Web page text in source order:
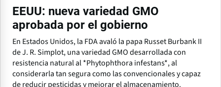
EEUU: nueva variedad GMO
aprobada por el gobierno
En Estados Unidos, la FDA avaló la papa Russet Burbank II
de J. R. Simplot, una variedad GMO desarrollada con
resistencia natural al *Phytophthora infestans*, al
considerarla tan segura como las convencionales y capaz
de reducir pesticidas y mejorar el almacenamiento.